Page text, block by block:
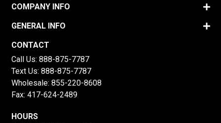
COMPANY INFO
GENERAL INFO
CONTACT
Call Us: 888-875-7787
Text Us: 888-875-7787
Wholesale: 855-220-8608
Fax: 417-624-2489
HOURS